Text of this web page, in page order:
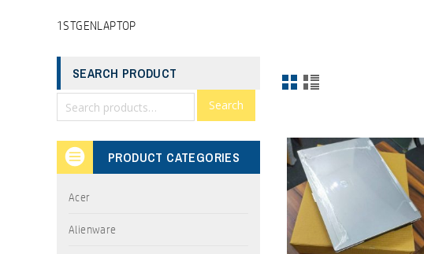
1STGENLAPTOP
SEARCH PRODUCT
Search
PRODUCT CATEGORIES
Acer
Alienware